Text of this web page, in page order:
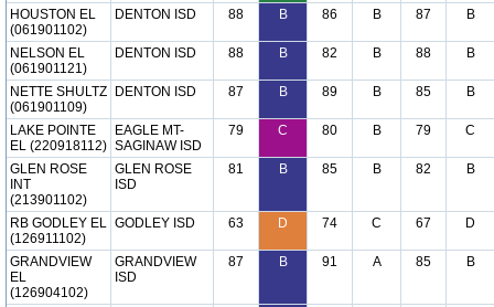
HOUSTON EL
(061901102)
DENTON ISD 88 B 86 B 87 B
NELSON EL
(061901121)
DENTON ISD 88 B 82 B 88 B
NETTE SHULTZ
(061901109)
DENTON ISD 87 B 89 B 85 B
LAKE POINTE
EL (220918112)
EAGLE MT-
SAGINAW ISD
79 C 80 B 79 C
GLEN ROSE
INT
(213901102)
GLEN ROSE
ISD
81 B 85 B 82 B
RB GODLEY EL
(126911102)
GODLEY ISD 63 D 74 C 67 D
GRANDVIEW
EL
(126904102)
GRANDVIEW
ISD
87 B 91 A 85 B